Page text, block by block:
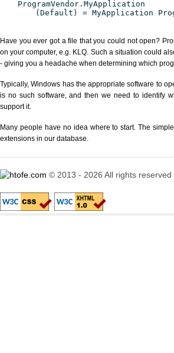
ProgramVendor.MyApplication
(Default) = MyApplication
Have you ever got a file that you could not open?
on your computer, e.g. KLQ. Such a situation could
- giving you a headache when determining which
Typically, Windows has the appropriate software to
is no such software, and then we need to identify
support it.
Many people have no idea where to start. The
extensions in our database.
© 2013 - 2026 All rights reserved